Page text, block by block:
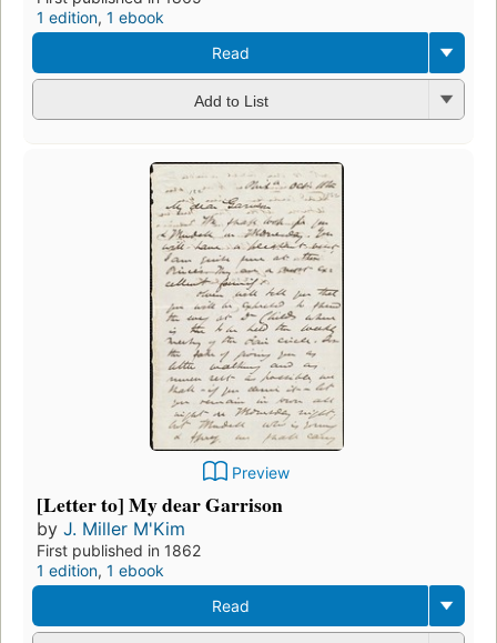
1 edition, 1 ebook
Read
Add to List
Preview
[Letter to] My dear Garrison
by J. Miller M'Kim
First published in 1862
1 edition, 1 ebook
Read